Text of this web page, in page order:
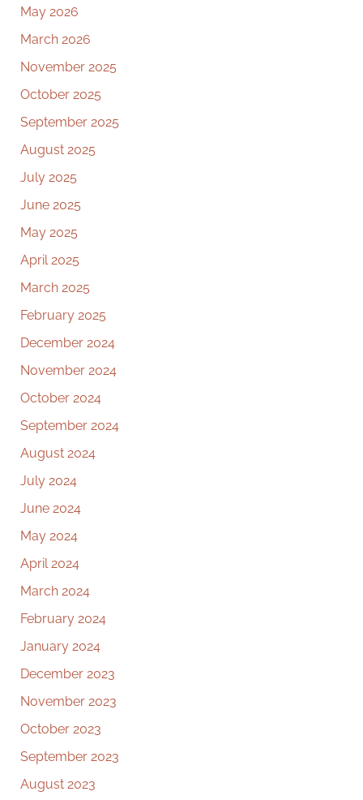
May 2026
March 2026
November 2025
October 2025
September 2025
August 2025
July 2025
June 2025
May 2025
April 2025
March 2025
February 2025
December 2024
November 2024
October 2024
September 2024
August 2024
July 2024
June 2024
May 2024
April 2024
March 2024
February 2024
January 2024
December 2023
November 2023
October 2023
September 2023
August 2023